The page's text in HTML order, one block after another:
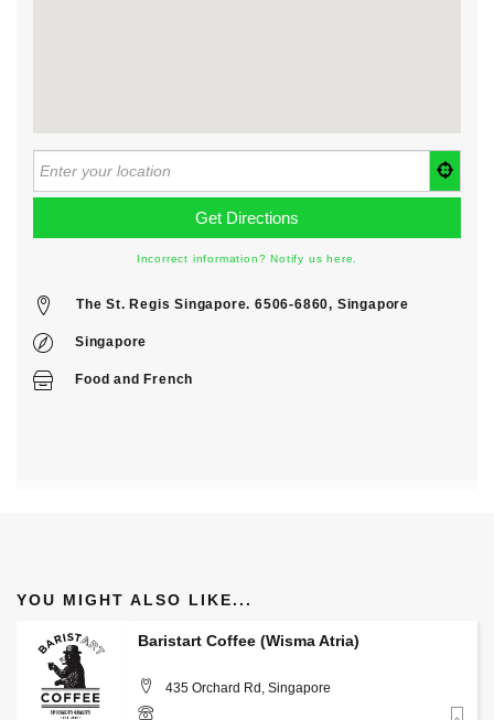
Incorrect information? Notify us here.
The St. Regis Singapore. 6506-6860, Singapore
Singapore
Food andFrench
YOU MIGHT ALSO LIKE...
Baristart Coffee (Wisma Atria)
435 Orchard Rd, Singapore